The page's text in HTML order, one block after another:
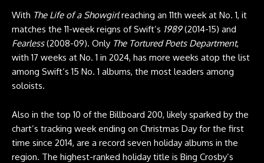
With The Life of a Showgirlreaching an 11th week at No. 1, it
matches the 11-week reigns of Swift’s 1989(2014-15) and
Fearless(2008-09). Only The Tortured Poets Department,
with 17 weeks at No. 1 in 2024, has more weeks atop the list
among Swift’s 15 No. 1 albums, the most leaders among
soloists.
Also in the top 10 of the Billboard 200, likely sparked by the
chart’s tracking week ending on Christmas Day for the first
time since 2014, are a record seven holiday albums in the
region. The highest-ranked holiday title is Bing Crosby’s